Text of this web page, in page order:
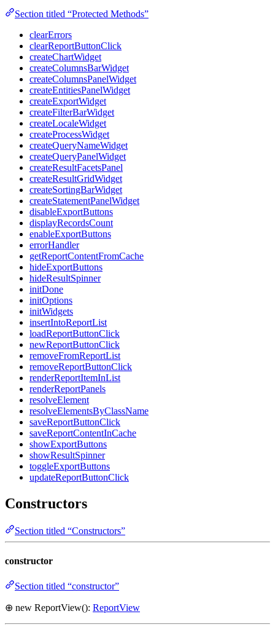
Section titled “Protected Methods”
clearErrors
clearReportButtonClick
createChartWidget
createColumnsBarWidget
createColumnsPanelWidget
createEntitiesPanelWidget
createExportWidget
createFilterBarWidget
createLocaleWidget
createProcessWidget
createQueryNameWidget
createQueryPanelWidget
createResultFacetsPanel
createResultGridWidget
createSortingBarWidget
createStatementPanelWidget
disableExportButtons
displayRecordsCount
enableExportButtons
errorHandler
getReportContentFromCache
hideExportButtons
hideResultSpinner
initDone
initOptions
initWidgets
insertIntoReportList
loadReportButtonClick
newReportButtonClick
removeFromReportList
removeReportButtonClick
renderReportItemInList
renderReportPanels
resolveElement
resolveElementsByClassName
saveReportButtonClick
saveReportContentInCache
showExportButtons
showResultSpinner
toggleExportButtons
updateReportButtonClick
Constructors
Section titled “Constructors”
constructor
Section titled “constructor”
⊕ new ReportView(): ReportView